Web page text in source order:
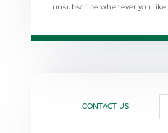
unsubscribe whenever you like.
CONTACT US